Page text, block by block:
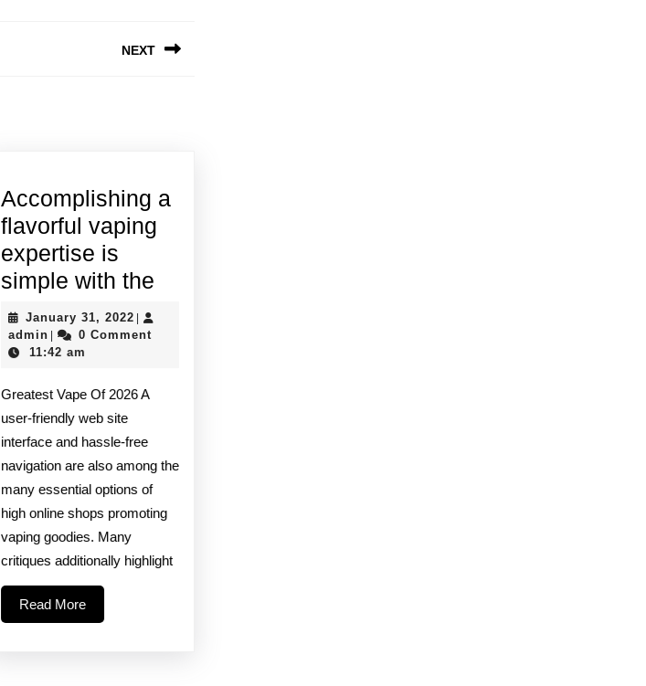
NEXT
Accomplishing a
flavorful vaping
expertise is
simple with theAccomplishing
with
January 31, 2022January
31,
|
adminadmin
|
0 Comment
11:42 am
Greatest Vape Of 2026 A
user-friendly web site
interface and hassle-free
navigation are also among the
many essential options of
high online shops promoting
vaping goodies. Many
critiques additionally highlight
Read MoreRead
More